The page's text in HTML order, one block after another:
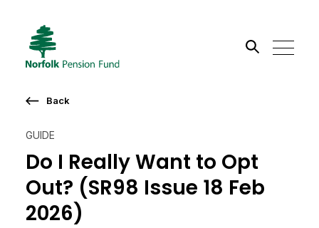
Search the site
GUIDE
Do I Really Want to Opt
Out? (SR98 Issue 18 Feb
2026)
Back